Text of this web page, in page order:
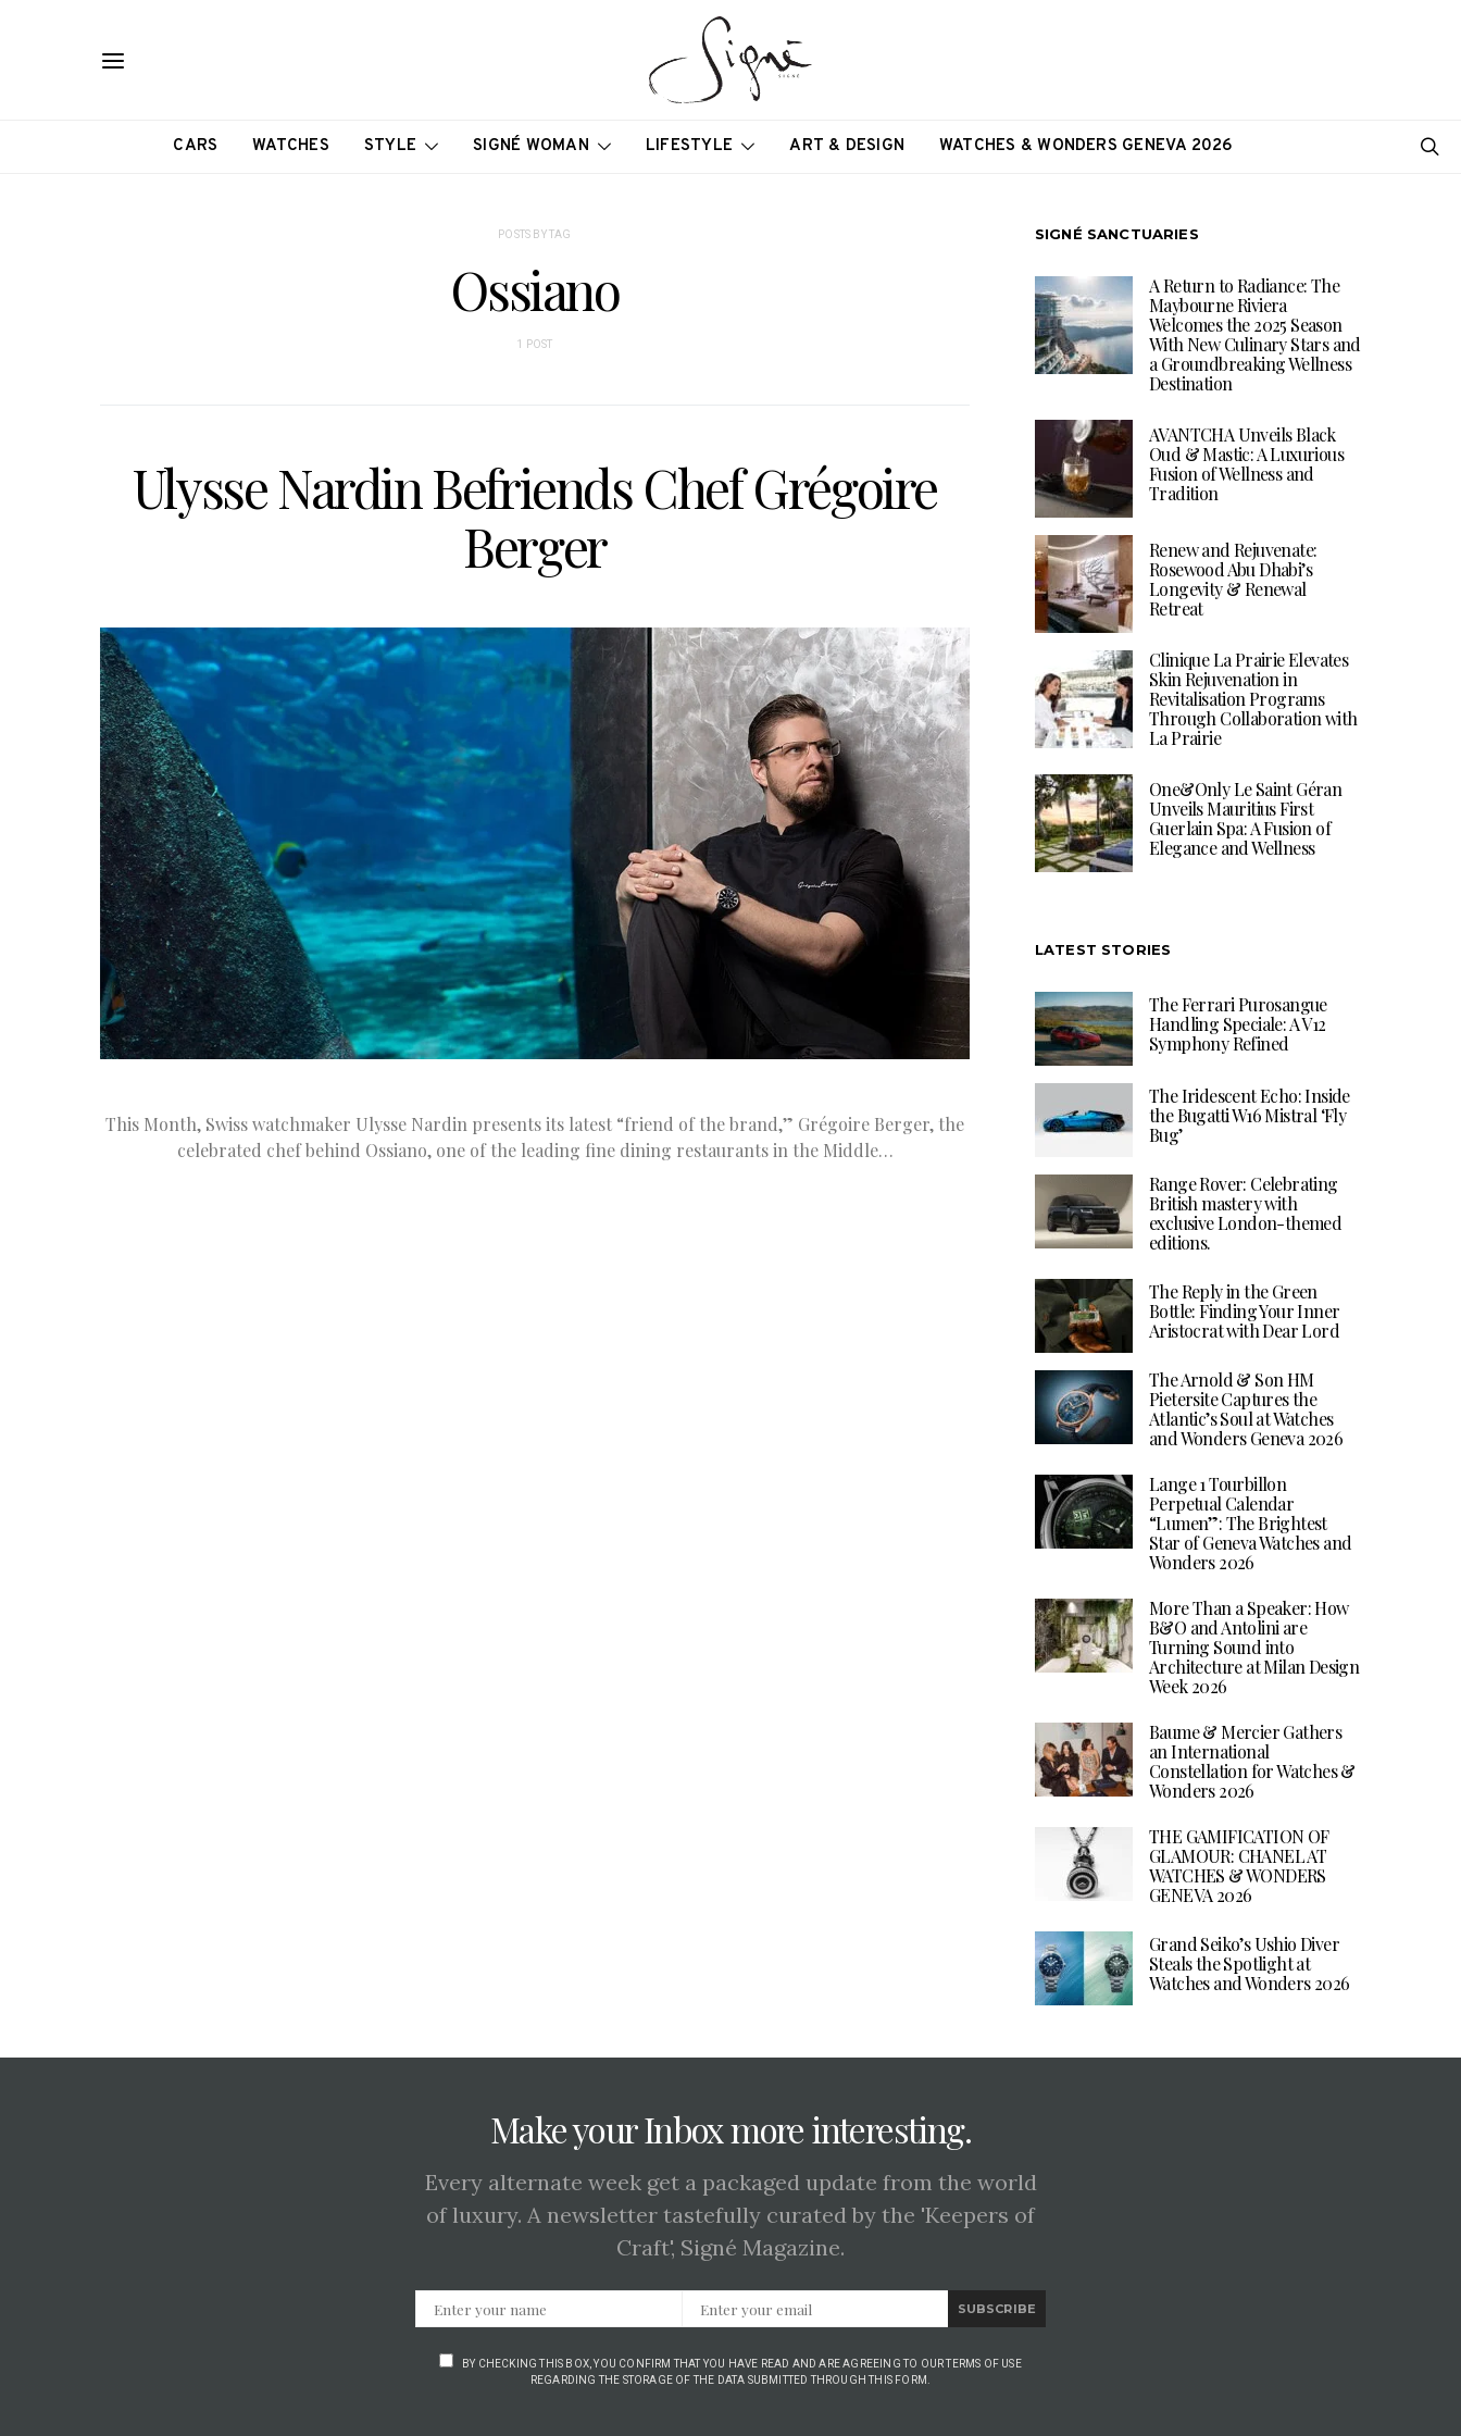
CARS WATCHES STYLE SIGNÉ WOMAN LIFESTYLE ART & DESIGN WATCHES & WONDERS GENEVA 2026
POSTS BY TAG
Ossiano
1 POST
Ulysse Nardin Befriends Chef Grégoire
Berger
This Month, Swiss watchmaker Ulysse Nardin presents its latest “friend of the brand,” Grégoire Berger, the
celebrated chef behind Ossiano, one of the leading fine dining restaurants in the Middle…
SIGNÉ SANCTUARIES
A Return to Radiance: The
Maybourne Riviera
Welcomes the 2025 Season
With New Culinary Stars and
a Groundbreaking Wellness
Destination
AVANTCHA Unveils Black
Oud & Mastic: A Luxurious
Fusion of Wellness and
Tradition
Renew and Rejuvenate:
Rosewood Abu Dhabi’s
Longevity & Renewal
Retreat
Clinique La Prairie Elevates
Skin Rejuvenation in
Revitalisation Programs
Through Collaboration with
La Prairie
One&Only Le Saint Géran
Unveils Mauritius First
Guerlain Spa: A Fusion of
Elegance and Wellness
LATEST STORIES
The Ferrari Purosangue
Handling Speciale: A V12
Symphony Refined
The Iridescent Echo: Inside
the Bugatti W16 Mistral ‘Fly
Bug’
Range Rover: Celebrating
British mastery with
exclusive London-themed
editions.
The Reply in the Green
Bottle: Finding Your Inner
Aristocrat with Dear Lord
The Arnold & Son HM
Pietersite Captures the
Atlantic’s Soul at Watches
and Wonders Geneva 2026
Lange 1 Tourbillon
Perpetual Calendar
“Lumen”: The Brightest
Star of Geneva Watches and
Wonders 2026
More Than a Speaker: How
B&O and Antolini are
Turning Sound into
Architecture at Milan Design
Week 2026
Baume & Mercier Gathers
an International
Constellation for Watches &
Wonders 2026
THE GAMIFICATION OF
GLAMOUR: CHANEL AT
WATCHES & WONDERS
GENEVA 2026
Grand Seiko’s Ushio Diver
Steals the Spotlight at
Watches and Wonders 2026
Make your Inbox more interesting.
Every alternate week get a packaged update from the world
of luxury. A newsletter tastefully curated by the 'Keepers of
Craft', Signé Magazine.
SUBSCRIBE
BY CHECKING THIS BOX, YOU CONFIRM THAT YOU HAVE READ AND ARE AGREEING TO OUR TERMS OF USE
REGARDING THE STORAGE OF THE DATA SUBMITTED THROUGH THIS FORM.